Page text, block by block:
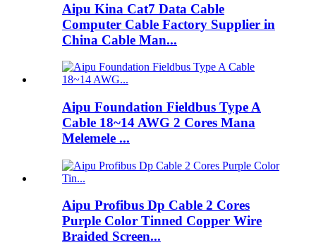
Aipu Kina Cat7 Data Cable
Computer Cable Factory Supplier in
China Cable Man...
Aipu Foundation Fieldbus Type A
Cable 18~14 AWG 2 Cores Mana
Melemele ...
Aipu Profibus Dp Cable 2 Cores
Purple Color Tinned Copper Wire
Braided Screen...